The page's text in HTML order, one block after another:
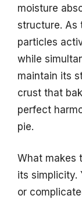
moisture
structure. As
particles
while
maintain its
crust that
perfect
pie.
What makes
its simplicity.
or